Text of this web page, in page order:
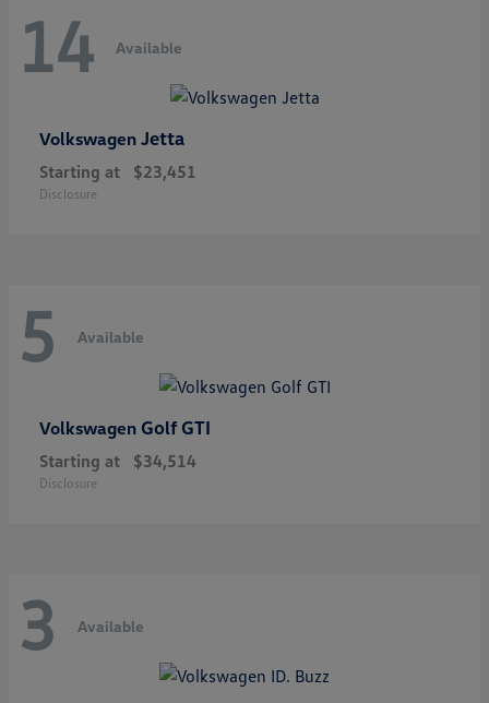
14 Available
Volkswagen Jetta
Starting at $23,451
Disclosure
5 Available
Volkswagen Golf GTI
Starting at $34,514
Disclosure
3 Available